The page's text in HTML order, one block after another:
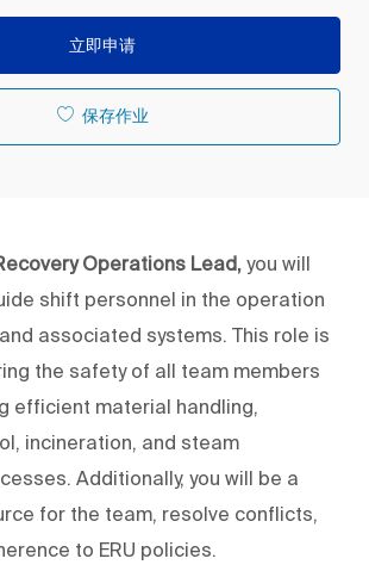
立即申请
保存作业
Operations Lead, you will
shift personnel in the operation
associated systems. This role is
the safety of all team members
efficient material handling,
incineration, and steam
Additionally, you will be a
for the team, resolve conflicts,
to ERU policies.